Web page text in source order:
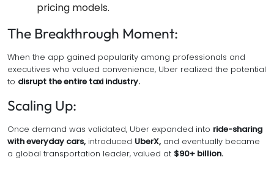
pricing models.
The Breakthrough Moment:
When the app gained popularity among professionals and
executives who valued convenience, Uber realized the potential
to disrupt the entire taxi industry.
Scaling Up:
Once demand was validated, Uber expanded into ride-sharing
with everyday cars, introduced UberX, and eventually became
a global transportation leader, valued at $90+ billion.